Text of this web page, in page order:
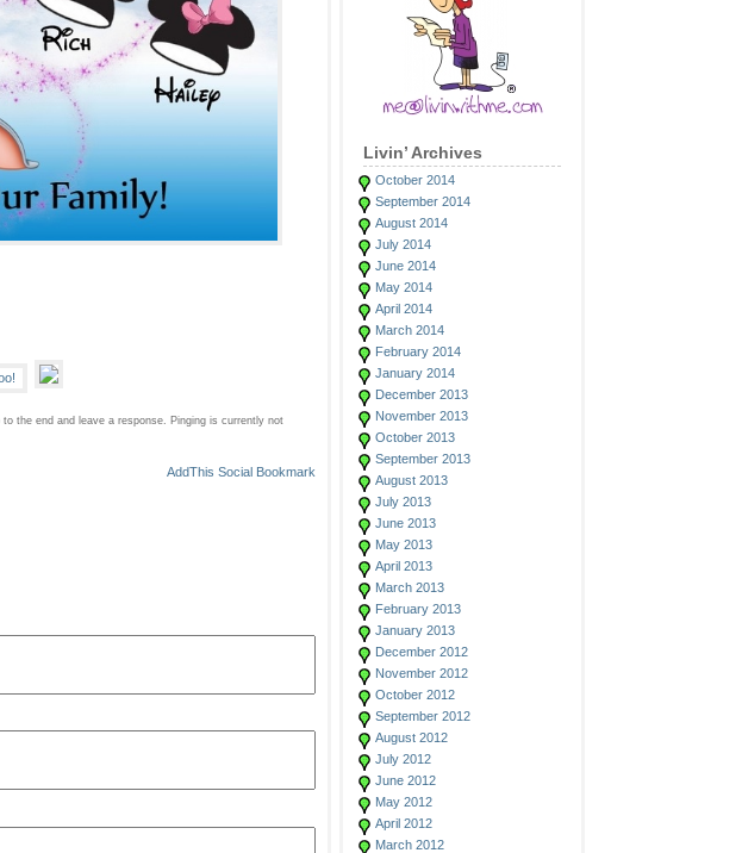
Livin’ Archives
October 2014
September 2014
August 2014
July 2014
June 2014
May 2014
April 2014
March 2014
February 2014
January 2014
December 2013
November 2013
October 2013
September 2013
August 2013
July 2013
June 2013
May 2013
April 2013
March 2013
February 2013
January 2013
December 2012
November 2012
October 2012
September 2012
August 2012
July 2012
June 2012
May 2012
April 2012
March 2012
to the end and leave a response. Pinging is currently not